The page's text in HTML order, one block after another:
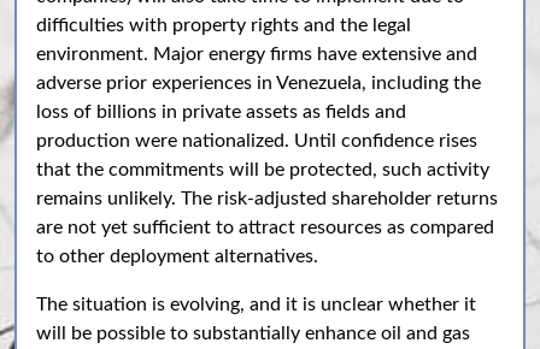
difficulties with property rights and the legal
environment. Major energy firms have extensive and
adverse prior experiences in Venezuela, including the
loss of billions in private assets as fields and
production were nationalized. Until confidence rises
that the commitments will be protected, such activity
remains unlikely. The risk-adjusted shareholder returns
are not yet sufficient to attract resources as compared
to other deployment alternatives.
The situation is evolving, and it is unclear whether it
will be possible to substantially enhance oil and gas